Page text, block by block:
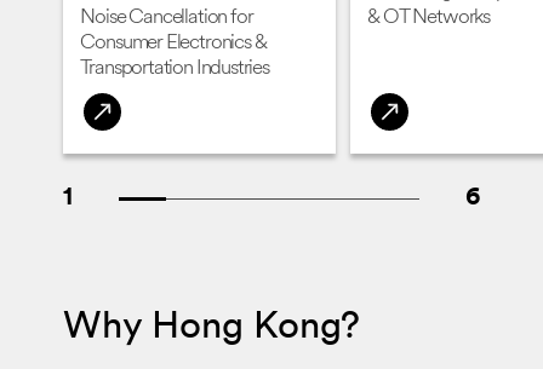
Noise Cancellation for
Consumer Electronics &
Transportation Industries
& OT Networks
1 6
Why Hong Kong?